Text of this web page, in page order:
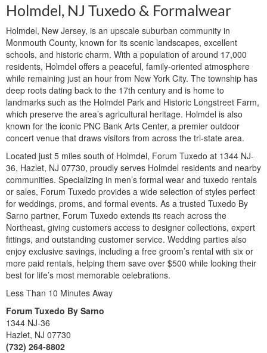
Holmdel, NJ Tuxedo & Formalwear
Holmdel, New Jersey, is an upscale suburban community in
Monmouth County, known for its scenic landscapes, excellent
schools, and historic charm. With a population of around 17,000
residents, Holmdel offers a peaceful, family-oriented atmosphere
while remaining just an hour from New York City. The township has
deep roots dating back to the 17th century and is home to
landmarks such as the Holmdel Park and Historic Longstreet Farm,
which preserve the area’s agricultural heritage. Holmdel is also
known for the iconic PNC Bank Arts Center, a premier outdoor
concert venue that draws visitors from across the tri-state area.
Located just 5 miles south of Holmdel, Forum Tuxedo at 1344 NJ-
36, Hazlet, NJ 07730, proudly serves Holmdel residents and nearby
communities. Specializing in men’s formal wear and tuxedo rentals
or sales, Forum Tuxedo provides a wide selection of styles perfect
for weddings, proms, and formal events. As a trusted Tuxedo By
Sarno partner, Forum Tuxedo extends its reach across the
Northeast, giving customers access to designer collections, expert
fittings, and outstanding customer service. Wedding parties also
enjoy exclusive savings, including a free groom’s rental with six or
more paid rentals, helping them save over $500 while looking their
best for life’s most memorable celebrations.
Less Than 10 Minutes Away
Forum Tuxedo By Sarno
1344 NJ-36
Hazlet, NJ 07730
(732) 264-8802